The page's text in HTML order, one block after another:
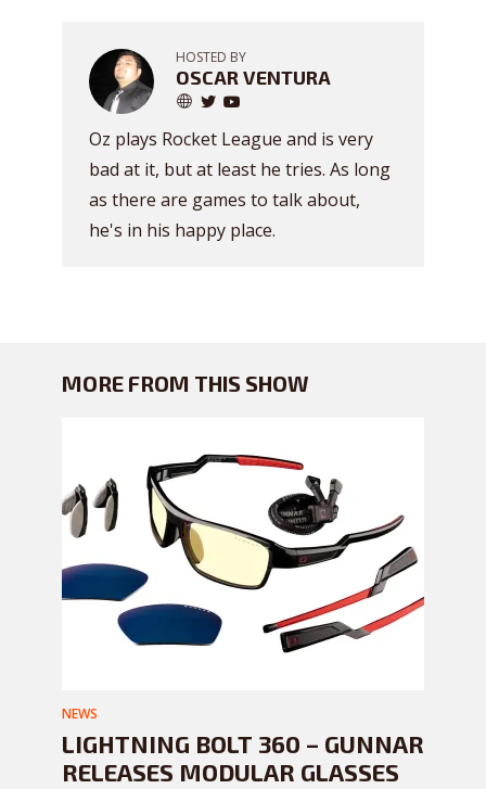
HOSTED BY
OSCAR VENTURA
Oz plays Rocket League and is very
bad at it, but at least he tries. As long
as there are games to talk about,
he's in his happy place.
MORE FROM THIS SHOW
NEWS
LIGHTNING BOLT 360 – GUNNAR
RELEASES MODULAR GLASSES